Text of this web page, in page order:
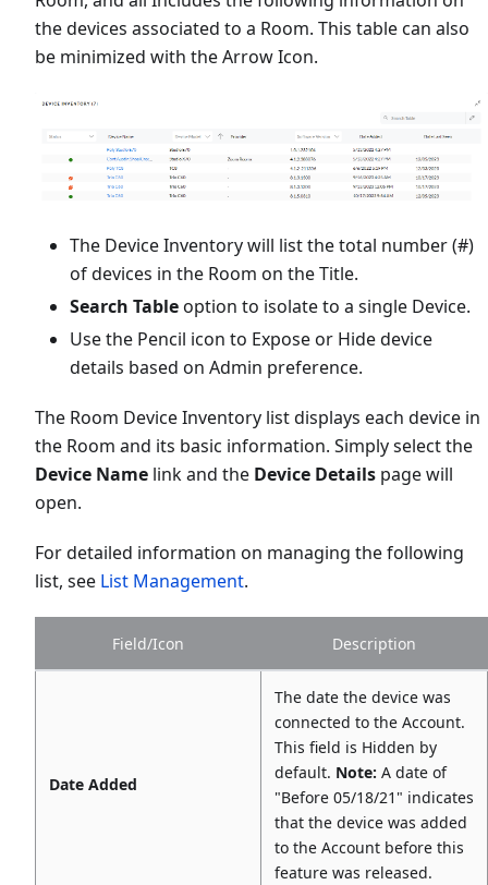
the devices associated to a Room. This table can also
be minimized with the Arrow Icon.
The Device Inventory will list the total number (#)
of devices in the Room on the Title.
Search Tableoption to isolate to a single Device.
Use the Pencil icon to Expose or Hide device
details based on Admin preference.
The Room Device Inventory list displays each device in
the Room and its basic information. Simply select the
Device Name link and the Device Details page will
open.
For detailed information on managing the following
list, see List Management.
Field/Icon Description
Date Added
The date the device was
connected to the Account.
This field is Hidden by
default. Note: A date of
"Before 05/18/21" indicates
that the device was added
to the Account before this
feature was released.